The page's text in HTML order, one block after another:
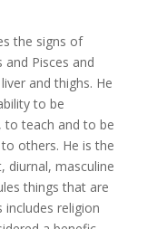
the signs of
and Pisces and
and thighs. He
to be
to teach and to be
others. He is the
diurnal, masculine
things that are
includes religion